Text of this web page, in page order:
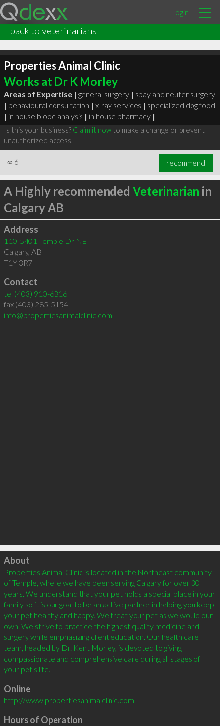
Login
back to veterinarians
Properties Animal Clinic
Works at Dr K Morley
Areas of Expertise | general surgery | spay and neuter surgery
| behavioural consultation | x-ray services | specialized dog food
| in house blood analysis | in house pharmacy |
Is this your business? Claim it nowto make a change or prevent
unauthorized access.
∞ 6 recommend
A Highly recommended Veterinarian in
Calgary AB
Address
110-5401 Temple Dr NE
Calgary, AB
T1Y 3R7
Contact
tel (403) 910-6816
fax (403) 285-5154
info@propertiesanimalclinic.com
Click to load
About
Properties Animal Clinic is located in the Northeast community
of Temple, where we have been serving Calgary for over 30
years. We understand that your pet holds a special place in your
family so it is our goal to be an active partner in helping you keep
your pet healthy and happy. We treat your pet as we would our
own. We strive to practice the highest quality medicine and
surgery while emphasizing client education. Our health care
team, headed by Dr. Kent Morley, is devoted to giving
compassionate and comprehensive care during all stages of
Online
http://www.propertiesanimalclinic.com
Hours of Operation